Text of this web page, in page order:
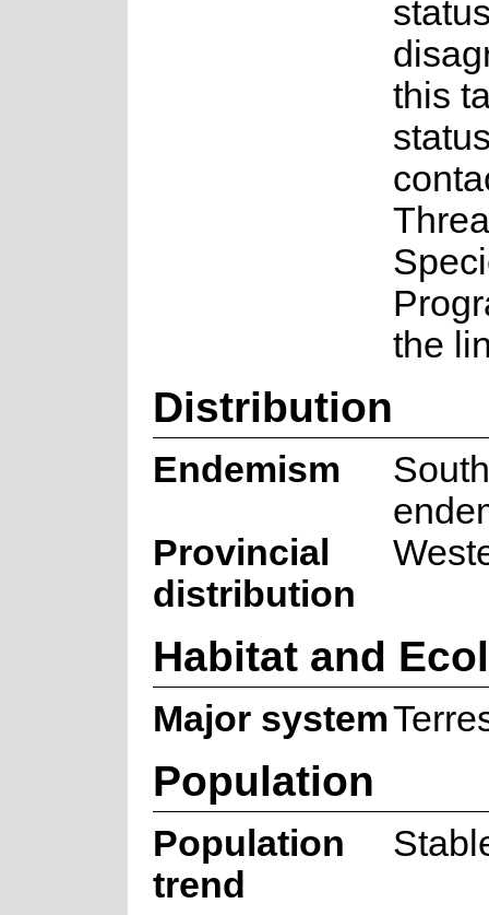
this
the
Distribution
Endemism
Provincial
distribution
Habitat and
Major system
Population
Population
trend